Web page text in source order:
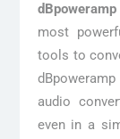
most
tools to
audio
even in a